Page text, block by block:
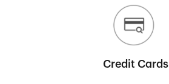
Credit Cards